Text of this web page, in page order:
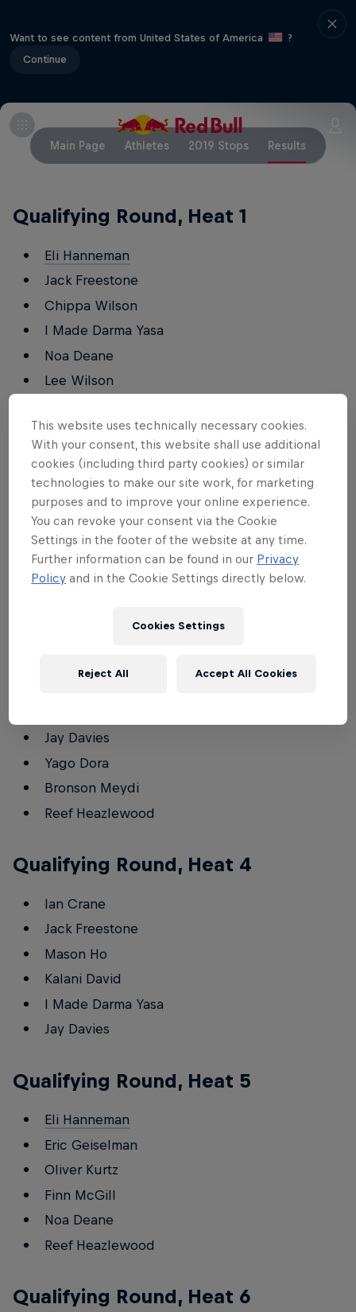
Want to see content from United States of America
?
Continue
Main Page Athletes 2019 Stops Results
Qualifying Round, Heat 1
Eli Hanneman
Jack Freestone
Chippa Wilson
I Made Darma Yasa
Noa Deane
Lee Wilson
Qualifying Round, Heat 2
Eric Geiselman
Eithan Osborne
Oliver Kurtz
Ian Crane
Matt Meola
Jay Davies
Yago Dora
Bronson Meydi
Reef Heazlewood
Qualifying Round, Heat 4
Ian Crane
Jack Freestone
Mason Ho
Kalani David
I Made Darma Yasa
Jay Davies
Qualifying Round, Heat 5
Eli Hanneman
Eric Geiselman
Oliver Kurtz
Finn McGill
Noa Deane
Reef Heazlewood
Qualifying Round, Heat 6
This website uses technically necessary cookies.
With your consent, this website shall use additional
cookies (including third party cookies) or similar
technologies to make our site work, for marketing
purposes and to improve your online experience.
You can revoke your consent via the Cookie
Settings in the footer of the website at any time.
Further information can be found in our Privacy
Policy and in the Cookie Settings directly below.
Cookies Settings
Reject All Accept All Cookies